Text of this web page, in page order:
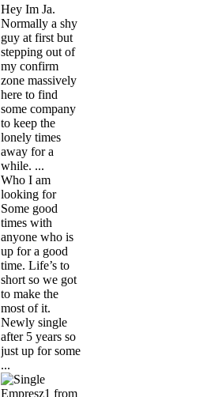
Hey Im Ja.
Normally a shy
guy at first but
stepping out of
my confirm
zone massively
here to find
some company
to keep the
lonely times
away for a
while. ...
Who I am
looking for
Some good
times with
anyone who is
up for a good
time. Life’s to
short so we got
to make the
most of it.
Newly single
after 5 years so
just up for some
...